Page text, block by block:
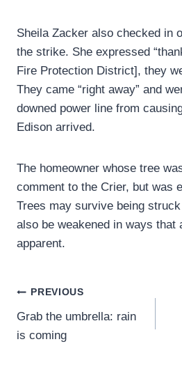
Sheila Zacker also checked in
the strike. She expressed
Fire Protection District], they
They came “right away” and
downed power line from
Edison arrived.
The homeowner whose tree
comment to the Crier, but was
Trees may survive being
also be weakened in ways that
apparent.
Post
navigation
PREVIOUS
Grab the umbrella: rain
is coming